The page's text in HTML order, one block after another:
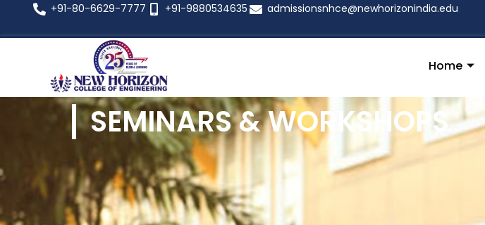
+91-80-6629-7777 +91-9880534635 admissionsnhce@newhorizonindia.edu
Home
SEMINARS & WORKSHOPS